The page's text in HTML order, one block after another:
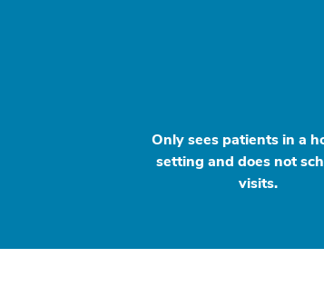
Only sees patients in a
setting and does not
visits.